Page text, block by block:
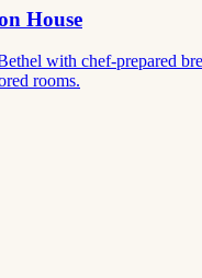
House
with chef-prepared
rooms.